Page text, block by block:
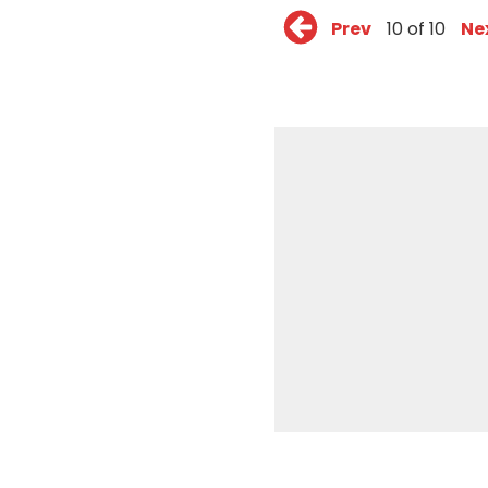
Prev 10 of 10